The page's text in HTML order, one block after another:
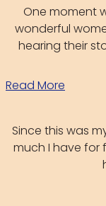
One moment
wonderful
hearing their
Read More
Since this was
much I have for